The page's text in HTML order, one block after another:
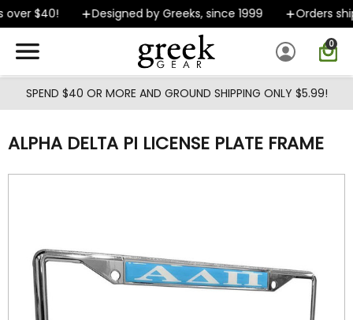
Skip to main content
$40! Designed by Greeks, since 1999 Orders ship
0
SPEND $40 OR MORE AND GROUND SHIPPING ONLY $5.99!
ALPHA DELTA PI LICENSE PLATE FRAME